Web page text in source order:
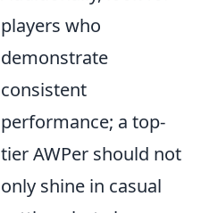
players who
demonstrate
consistent
performance; a top-
tier AWPer should not
only shine in casual